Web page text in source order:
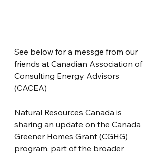
See below for a messge from our
friends at Canadian Association of
Consulting Energy Advisors
(CACEA)
Natural Resources Canada is
sharing an update on the Canada
Greener Homes Grant (CGHG)
program, part of the broader